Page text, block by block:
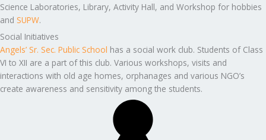
Science Laboratories, Library, Activity Hall, and Workshop for hobbies
and SUPW.
Social Initiatives
Angels’ Sr. Sec. Public School has a social work club. Students of Class
VI to XII are a part of this club. Various workshops, visits and
interactions with old age homes, orphanages and various NGO’s
create awareness and sensitivity among the students.